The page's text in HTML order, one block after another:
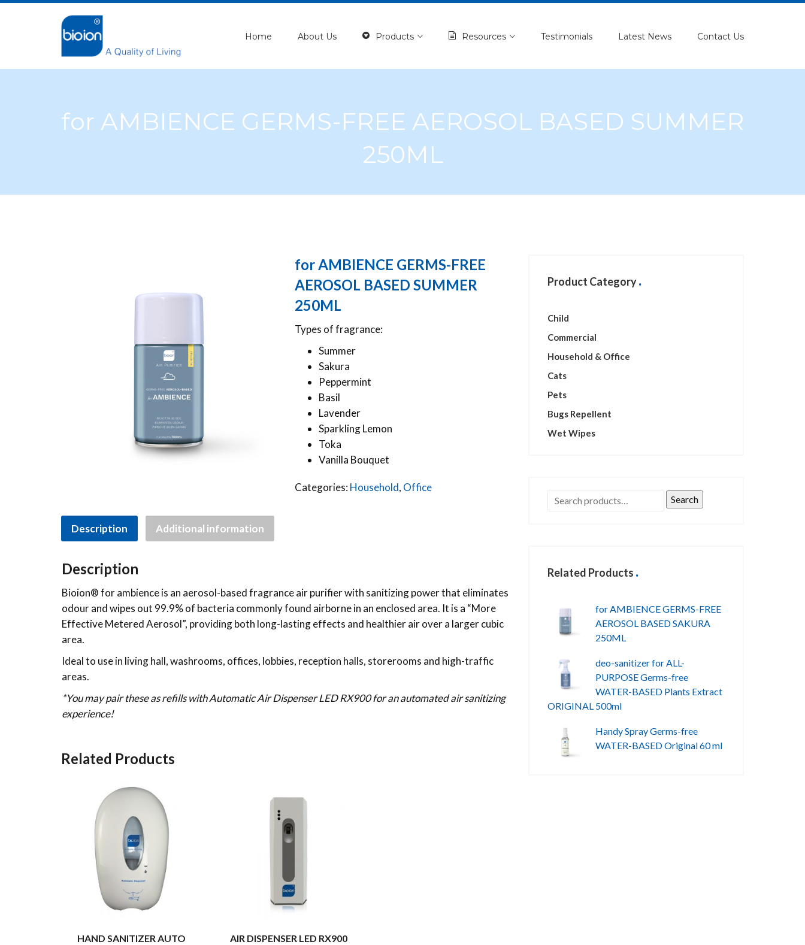
Home About Us Products Resources Testimonials Latest News Contact Us
for AMBIENCE GERMS-FREE AEROSOL BASED SUMMER
250ML
for AMBIENCE GERMS-FREE
AEROSOL BASED SUMMER
250ML
Types of fragrance:
Summer
Sakura
Peppermint
Basil
Lavender
Sparkling Lemon
Toka
Vanilla Bouquet
Categories:Household, Office
Description Additional information
Description
Bioion® for ambience is an aerosol-based fragrance air purifier with sanitizing power that eliminates
odour and wipes out 99.9% of bacteria commonly found airborne in an enclosed area. It is a “More
Effective Metered Aerosol”, providing both long-lasting effects and healthier air over a larger cubic
area.
Ideal to use in living hall, washrooms, offices, lobbies, reception halls, storerooms and high-traffic
areas.
*You may pair these as refills with Automatic Air Dispenser LED RX900 for an automated air sanitizing
experience!
Related Products
HAND SANITIZER AUTO
AIR DISPENSER LED RX900
Product Category
Child
Commercial
Household & Office
Cats
Pets
Bugs Repellent
Wet Wipes
Search
Related Products
for AMBIENCE GERMS-FREE
AEROSOL BASED SAKURA
250ML
deo-sanitizer for ALL-
PURPOSE Germs-free
WATER-BASED Plants Extract
ORIGINAL 500ml
Handy Spray Germs-free
WATER-BASED Original 60 ml